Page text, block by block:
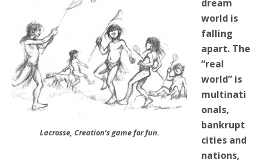
Lacrosse, Creation’s game for fun.
dream
world is
falling
apart. The
“real
world” is
multinati
onals,
bankrupt
cities and
nations,